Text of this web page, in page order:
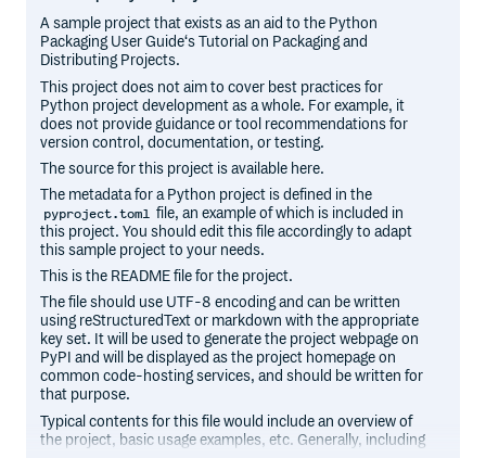
A sample project that exists as an aid to the Python
Packaging User Guide‘s Tutorial on Packaging and
Distributing Projects.
This project does not aim to cover best practices for
Python project development as a whole. For example, it
does not provide guidance or tool recommendations for
version control, documentation, or testing.
The source for this project is available here.
The metadata for a Python project is defined in the
pyproject.toml file, an example of which is included in
this project. You should edit this file accordingly to adapt
this sample project to your needs.
This is the README file for the project.
The file should use UTF-8 encoding and can be written
using reStructuredText or markdown with the appropriate
key set. It will be used to generate the project webpage on
PyPI and will be displayed as the project homepage on
common code-hosting services, and should be written for
that purpose.
Typical contents for this file would include an overview of
the project, basic usage examples, etc. Generally, including